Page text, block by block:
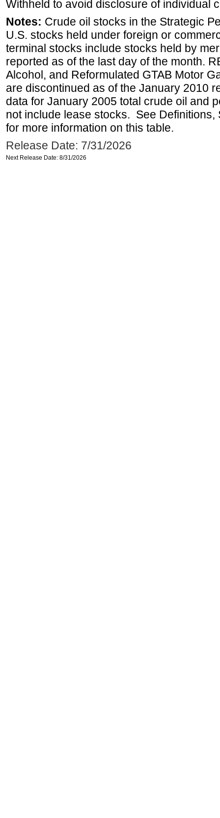
Withheld to avoid disclosure of individual
Notes: Crude oil stocks in the Strategic
U.S. stocks held under foreign or
terminal stocks include stocks held by
reported as of the last day of the month.
Alcohol, and Reformulated GTAB Motor
are discontinued as of the January 2010
data for January 2005 total crude oil and
not include lease stocks. See
for more information on this table.
Release Date: 7/31/2026
Next Release Date: 8/31/2026